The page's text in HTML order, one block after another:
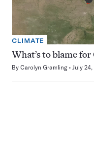
CLIMATE
What’s to blame for
By Carolyn Gramling July